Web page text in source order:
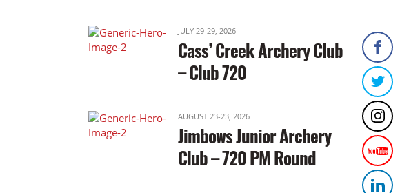
JULY 29-29, 2026
Cass’ Creek Archery Club
– Club 720
AUGUST 23-23, 2026
Jimbows Junior Archery
Club – 720 PM Round